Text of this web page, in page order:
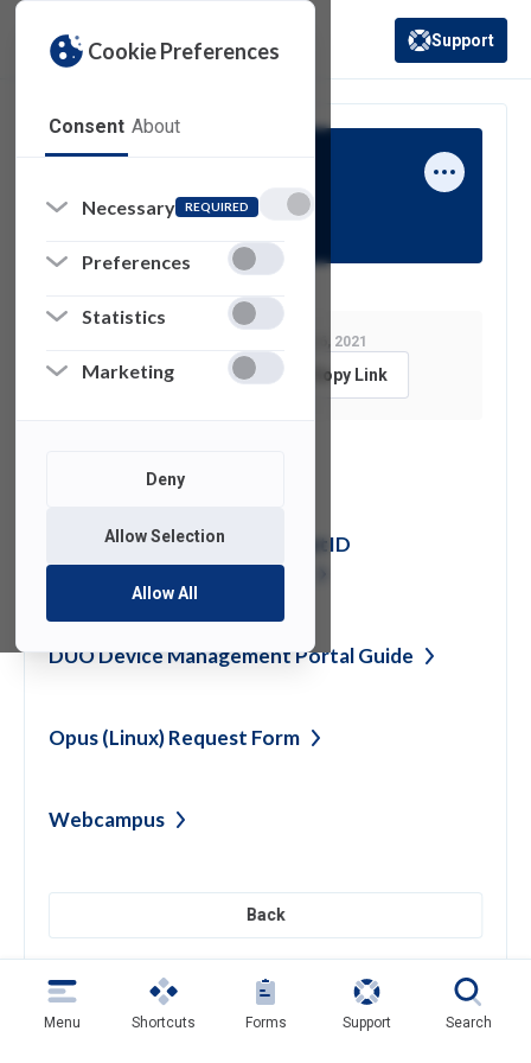
Cookie Preferences
Consent About
Necessary REQUIRED
Preferences
Statistics
Marketing
Deny
Allow Selection
Allow All
(opens in a new
Support
Eric Monroe
January 6, 2021
Feedback Copy Link
See also
How To Change Your FDU NetID
Password and Display
Name
DUO Device Management PortalGuide
Opus (Linux) Request Form
Webcampus
Back
Need help?
Contact SAMI Support for questions or
Menu Shortcuts Forms Support Search